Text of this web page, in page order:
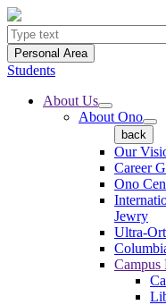
Personal Area
Students
About Us
About Ono
back
Our
Career
Ono
Jewry
Ultra-
Campus